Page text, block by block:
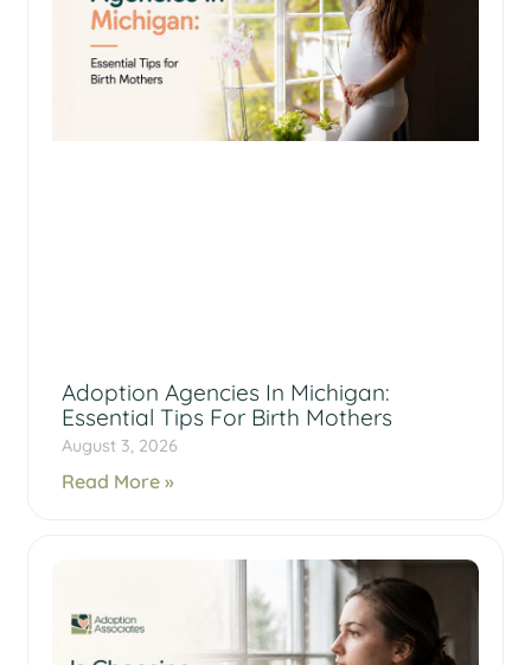
Adoption Agencies In Michigan:
Essential Tips For Birth Mothers
August 3, 2026
Read More »